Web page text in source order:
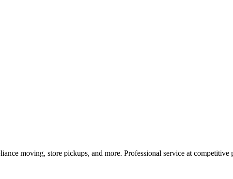
moving, store pickups, and more. Professional service at competitive